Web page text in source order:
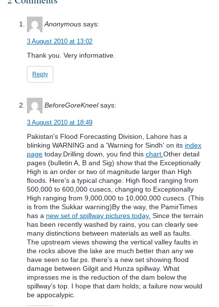
Anonymous says:
3 August 2010 at 13:02
Thank you. Very informative.
Reply
BeforeGoreKneel says:
3 August 2010 at 18:49
Pakistan's Flood Forecasting Division, Lahore has a
blinking WARNING and a 'Warning for Sindh' on its index
page today.Drilling down, you find this chart.Other detail
pages (bulletin A, B and Sig) show that the Exceptionally
High is an order or two of magnitude larger than High
floods. Here's a typical change: High flood ranging from
500,000 to 600,000 cusecs, changing to Exceptionally
High ranging from 9,000,000 to 10,000,000 cusecs. (This
is from the Sukkar warning)By the way, the PamirTimes
has a new set of spillway pictures today. Since the terrain
has been recently washed by rains, you can clearly see
many distinctions between materials as well as faults.
The upstream views showing the vertical valley faults in
the rocks above the lake are much better than any we
have seen so far.ps. there's a new set showing flood
damage between Gilgit and Hunza spillway. What
impresses me is the reduction of the dam below the
spillway's top. I hope that dam holds; a failure now would
be appocalypic.